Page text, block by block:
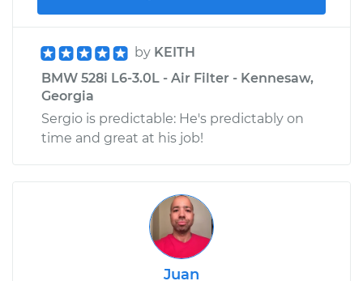
by KEITH
BMW 528i L6-3.0L - Air Filter - Kennesaw,
Georgia
Sergio is predictable: He's predictably on
time and great at his job!
Juan